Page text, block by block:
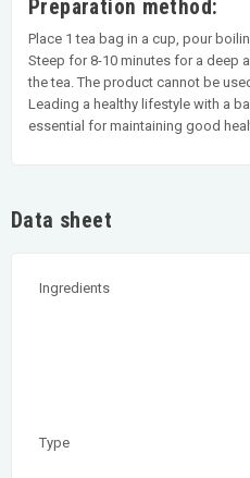
Preparation method:
Place 1 tea bag in a cup, pour
Steep for 8-10 minutes for a deep
the tea. The product cannot be
Leading a healthy lifestyle with a
essential for maintaining good
Data sheet
Ingredients
Type